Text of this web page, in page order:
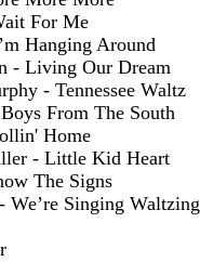
For Me
Hanging Around
- Living Our Dream
- Tennessee Waltz
From The South
Home
- Little Kid Heart
The Signs
We’re Singing Waltzing